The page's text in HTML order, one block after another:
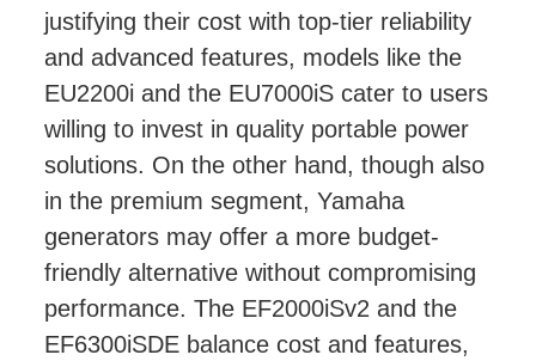
justifying their cost with top-tier reliability
and advanced features, models like the
EU2200i and the EU7000iS cater to users
willing to invest in quality portable power
solutions. On the other hand, though also
in the premium segment, Yamaha
generators may offer a more budget-
friendly alternative without compromising
performance. The EF2000iSv2 and the
EF6300iSDE balance cost and features,